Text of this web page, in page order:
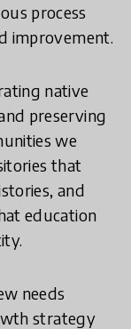
process
improvement.
native
preserving
we
that
and
education
needs
strategy